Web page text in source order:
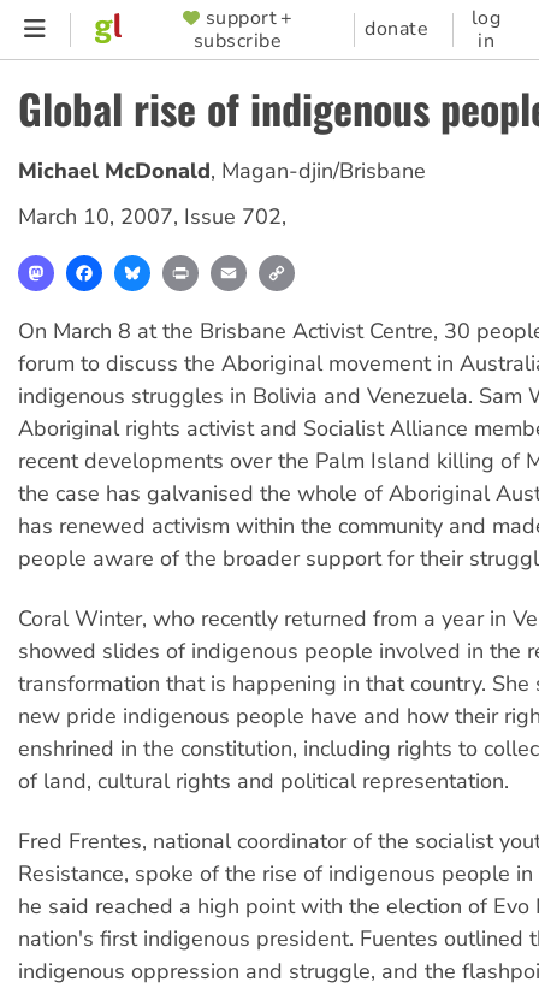
Skip
content
SUPPORTER
MENU
support +
subscribe
donate
log
in
Global rise of indigenous
Michael McDonald, Magan-djin/Brisbane
March 10, 2007, Issue 702,
MastodonFacebookBlueskyPrint Email
On March 8 at the Brisbane Activist Centre, 30
forum to discuss the Aboriginal movement in
indigenous struggles in Bolivia and Venezuela. Sam
Aboriginal rights activist and Socialist Alliance
recent developments over the Palm Island killing of
the case has galvanised the whole of Aboriginal
has renewed activism within the community and
people aware of the broader support for their
Coral Winter, who recently returned from a year in
showed slides of indigenous people involved in the
transformation that is happening in that country. She
new pride indigenous people have and how their
enshrined in the constitution, including rights to
of land, cultural rights and political representation.
Fred Frentes, national coordinator of the socialist
Resistance, spoke of the rise of indigenous people
he said reached a high point with the election of Evo
nation's first indigenous president. Fuentes outlined
indigenous oppression and struggle, and the